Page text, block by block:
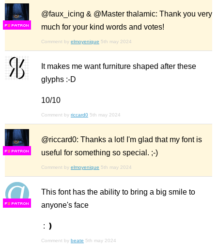
FS
@faux_icing & @Master thalamic: Thank you very
much for your kind words and votes!
Comment by elmoyenique 5th may 2024
It makes me want furniture shaped after these
glyphs :-D
10/10
Comment by riccard0 5th may 2024
FS
@riccard0: Thanks a lot! I'm glad that my font is
useful for something so special. ;-)
Comment by elmoyenique 5th may 2024
FS
This font has the ability to bring a big smile to
anyone's face
: ❫
Comment by beate 5th may 2024